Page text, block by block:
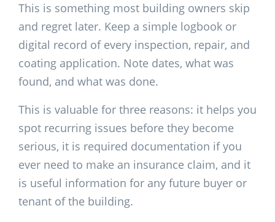
This is something most building owners skip
and regret later. Keep a simple logbook or
digital record of every inspection, repair, and
coating application. Note dates, what was
found, and what was done.
This is valuable for three reasons: it helps you
spot recurring issues before they become
serious, it is required documentation if you
ever need to make an insurance claim, and it
is useful information for any future buyer or
tenant of the building.